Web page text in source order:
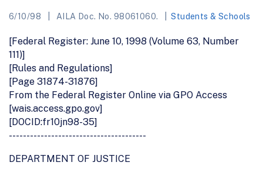
6/10/98 AILA Doc. No. 98061060. Students & Schools
[Federal Register: June 10, 1998 (Volume 63, Number
111)]
[Rules and Regulations]
[Page 31874-31876]
From the Federal Register Online via GPO Access
[wais.access.gpo.gov]
[DOCID:fr10jn98-35]
---------------------------------------
DEPARTMENT OF JUSTICE